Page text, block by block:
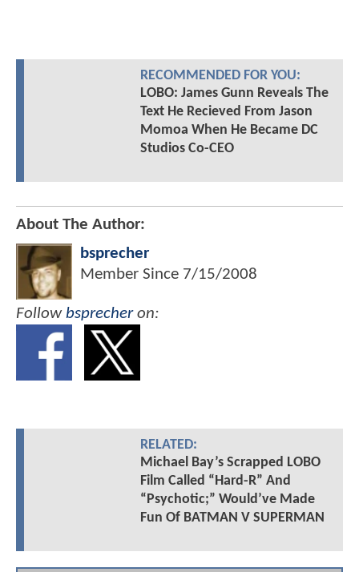
RECOMMENDED FOR YOU:
LOBO: James Gunn Reveals The
Text He Recieved From Jason
Momoa When He Became DC
Studios Co-CEO
About The Author:
bsprecher
Member Since 7/15/2008
Followbsprecheron:
RELATED:
Michael Bay’s Scrapped LOBO
Film Called “Hard-R” And
“Psychotic;” Would’ve Made
Fun Of BATMAN V SUPERMAN